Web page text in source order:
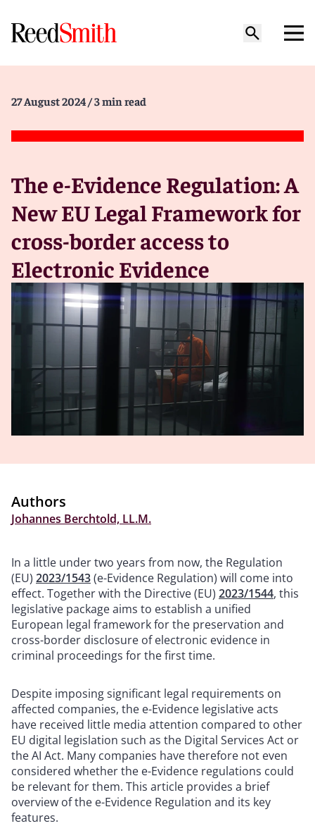
27 August 2024 / 3 min read
The e-Evidence Regulation: A
New EU Legal Framework for
cross-border access to
Electronic Evidence
Authors
Johannes Berchtold, LL.M.
In a little under two years from now, the Regulation
(EU) 2023/1543(e-Evidence Regulation) will come into
effect. Together with the Directive (EU) 2023/1544, this
legislative package aims to establish a unified
European legal framework for the preservation and
cross-border disclosure of electronic evidence in
criminal proceedings for the first time.
Despite imposing significant legal requirements on
affected companies, the e-Evidence legislative acts
have received little media attention compared to other
EU digital legislation such as the Digital Services Act or
the AI Act. Many companies have therefore not even
considered whether the e-Evidence regulations could
be relevant for them. This article provides a brief
overview of the e-Evidence Regulation and its key
features.